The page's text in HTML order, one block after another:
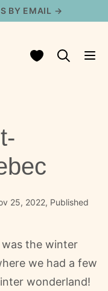
BY EMAIL →
My Favorites
25, 2022, Published
the winter
we had a few
wonderland!